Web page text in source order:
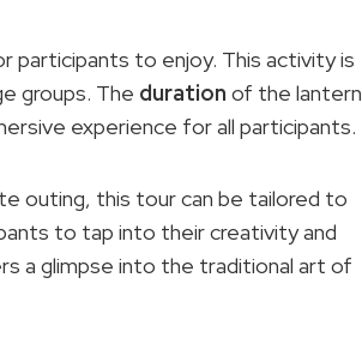
participants to enjoy. This activity is
groups. The duration of the lantern
experience for all participants.
outing, this tour can be tailored to
to tap into their creativity and
a glimpse into the traditional art of